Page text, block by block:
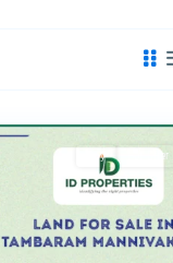
Buy Hot Offer